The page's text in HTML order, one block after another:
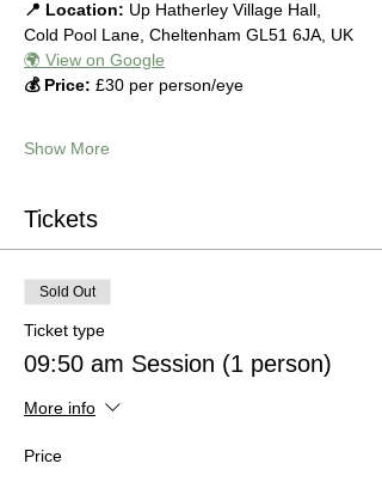
📍 Location: Up Hatherley Village Hall,
Cold Pool Lane, Cheltenham GL51 6JA, UK
🌍 View on Google
💰 Price: £30 per person/eye
Show More
Tickets
Sold Out
Ticket type
09:50 am Session (1 person)
More info
Price